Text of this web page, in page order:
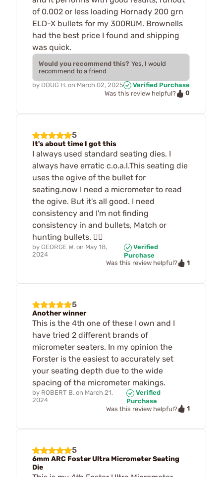
of 0.002 or less loading Hornady 200 grn
ELD-X bullets for my 300RUM. Brownells
had the best price I found and shipping
was quick.
Would you recommend this? Yes, I would
recommend to a friend
by DOUG H. on March 02, 2025
Verified Purchase
Was this review helpful?
0
5
It's about time I got this
I always used standard seating dies. I
always have erratic c.o.a.l.This seating die
uses the ogive of the bullet for
seating.now I need a micrometer to read
the ogive. But it's all good. I need
consistency and I'm not finding
consistency in and bullets, Match or
hunting bullets. 🤷‍♂️
by GEORGE W. on May 18,
2024
Verified
Purchase
Was this review helpful?
1
5
Another winner
This is the 4th one of these I own and I
have tried 2 different brands of
micrometer seaters. In my opinion the
Forster is the easiest to accurately set
your seating depth due to the wide
spacing of the micrometer makings.
by ROBERT B. on March 21,
2024
Verified
Purchase
Was this review helpful?
1
5
6mm ARC Foster Ultra Micrometer Seating
Die